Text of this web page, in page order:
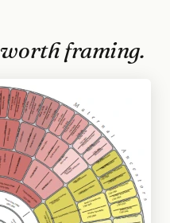
worth framing.